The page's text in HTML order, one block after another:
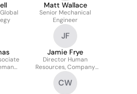
Matt Wallace
Senior Mechanical
Engineer
JF
Jamie Frye
Director Human
Resources, Company
Owned Outlets
CW